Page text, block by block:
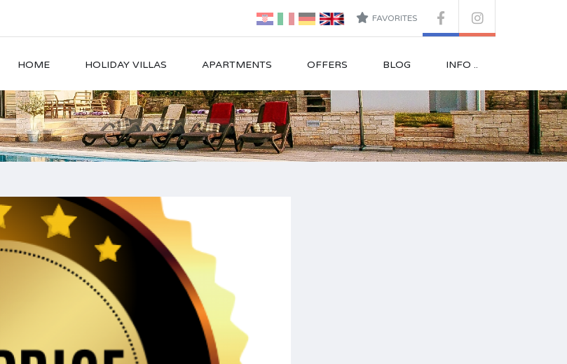
FAVORITES
HOME HOLIDAY VILLAS APARTMENTS OFFERS BLOG INFO ..